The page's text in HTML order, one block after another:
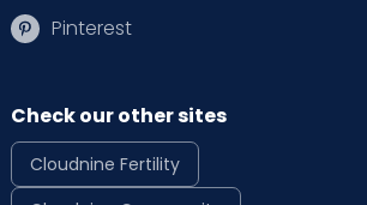
Pinterest
Check our other sites
Cloudnine Fertility